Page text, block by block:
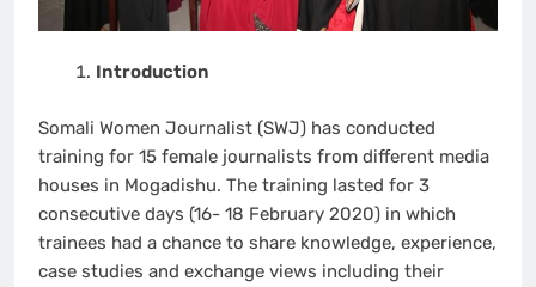
Introduction
Somali Women Journalist (SWJ) has conducted
training for 15 female journalists from different media
houses in Mogadishu. The training lasted for 3
consecutive days (16- 18 February 2020) in which
trainees had a chance to share knowledge, experience,
case studies and exchange views including their